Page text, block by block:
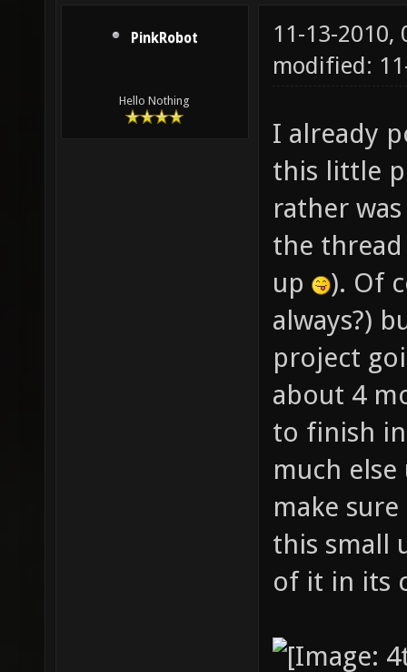
PinkRobot
Hello Nothing
11-13-2010,
modified:
I already
this little
rather
the
up
). Of
always?)
project
about 4
to finish
much
make
this small
of it in its